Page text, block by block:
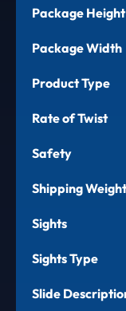
Package Height
Package Width
Product Type
Rate of Twist
Safety
Shipping Weight
Sights
Sights Type
Slide